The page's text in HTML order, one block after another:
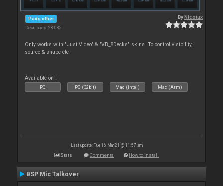
Pads other
Downloads: 28 082
ByNicotux
Only works with "Just Video" & "VB_8Decks" skins. To control visibility,
source & shape etc
Available on :
PC PC (32bit) Mac (Intel) Mac (Arm)
Last update: Tue 16 Mar 21 @ 11:57 am
Stats Comments How to install
BSP Mic Talkover